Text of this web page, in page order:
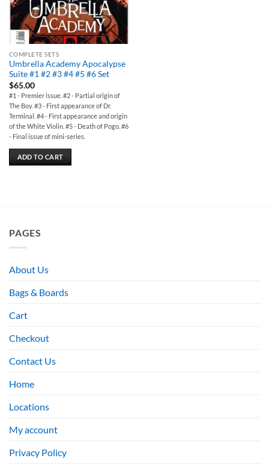
COMPLETE SETS
Umbrella Academy Apocalypse
Suite #1 #2 #3 #4 #5 #6 Set
$65.00
#1 - Premier issue. #2 - Partial origin of
The Boy. #3 - First appearance of Dr.
Terminal. #4 - First appearance and origin
of the White Violin. #5 - Death of Pogo. #6
- Final issue of mini-series.
ADD TO CART
PAGES
About Us
Bags & Boards
Cart
Checkout
Contact Us
Home
Locations
My account
Privacy Policy